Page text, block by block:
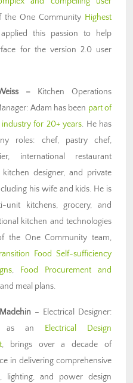
One Community Highest
this passion to help
for the version 2.0 user
– Kitchen Operations
Adam has been part of
for 20+ years. He has
roles: chef, pastry chef,
international restaurant
kitchen designer, and private
his wife and kids. He is
kitchens, grocery, and
kitchen and technologies
the One Community team,
Food Self-sufficiency
, Food Procurement and
meal plans.
– Electrical Designer:
as an Electrical Design
, brings over a decade of
in delivering comprehensive
lighting, and power design